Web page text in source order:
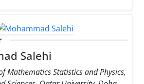
Salehi
Mathematics Statistics and Physics,